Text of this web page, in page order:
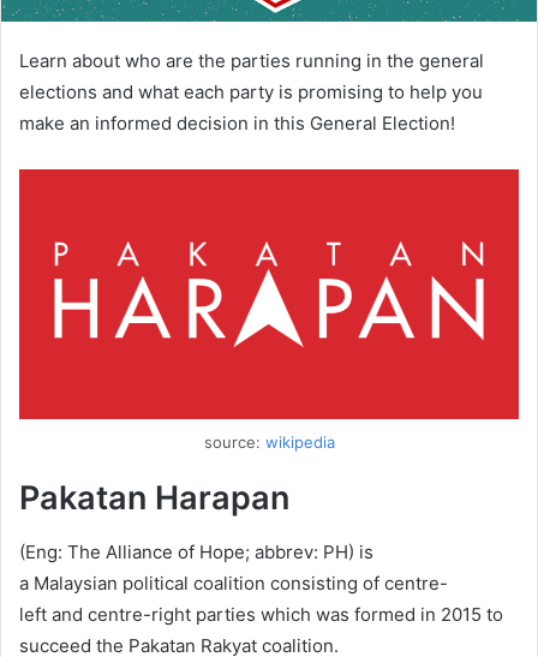
Learn about who are the parties running in the general
elections and what each party is promising to help you
make an informed decision in this General Election!
source: wikipedia
Pakatan Harapan
(Eng: The Alliance of Hope; abbrev: PH) is
a Malaysian political coalition consisting of centre-
left and centre-right parties which was formed in 2015 to
succeed the Pakatan Rakyat coalition.